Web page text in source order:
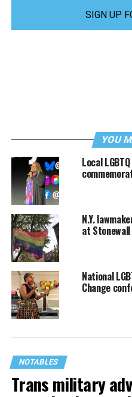
SIGN UP
YOU
Local
N.Y.
at
National
Change
NOTABLES
Trans military